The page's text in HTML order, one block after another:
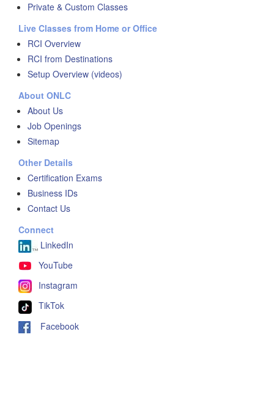
Private & Custom Classes
Live Classes from Home or Office
RCI Overview
RCI from Destinations
Setup Overview (videos)
About ONLC
About Us
Job Openings
Sitemap
Other Details
Certification Exams
Business IDs
Contact Us
Connect
LinkedIn
YouTube
Instagram
TikTok
Facebook